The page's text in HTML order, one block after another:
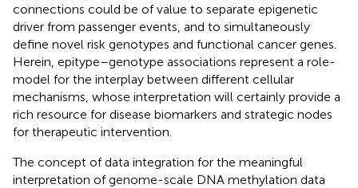
connections could be of value to separate epigenetic
driver from passenger events, and to simultaneously
define novel risk genotypes and functional cancer genes.
Herein, epitype–genotype associations represent a role-
model for the interplay between different cellular
mechanisms, whose interpretation will certainly provide a
rich resource for disease biomarkers and strategic nodes
for therapeutic intervention.
The concept of data integration for the meaningful
interpretation of genome-scale DNA methylation data